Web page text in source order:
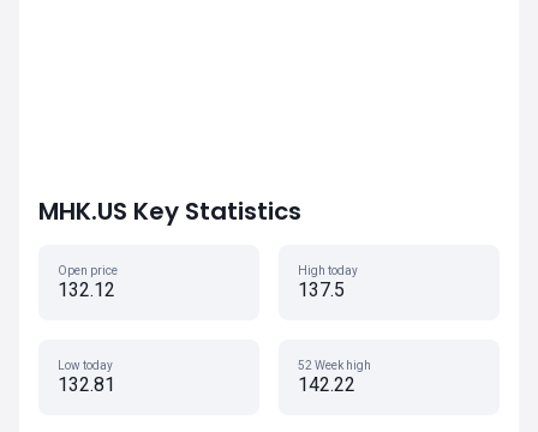
MHK.US Key Statistics
Open price
132.12
High today
137.5
Low today
132.81
52 Week high
142.22